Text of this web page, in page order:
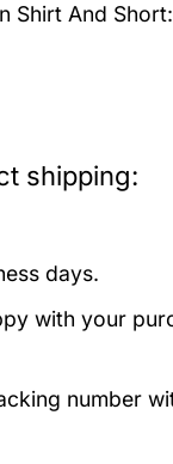
Shirt And Short:
shipping:
days.
with your
number